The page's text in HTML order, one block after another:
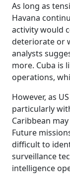
As long as
Havana
activity would
deteriorate or
analysts
more. Cuba is
operations,
However, as
particularly
Caribbean
Future
difficult to
surveillance
intelligence